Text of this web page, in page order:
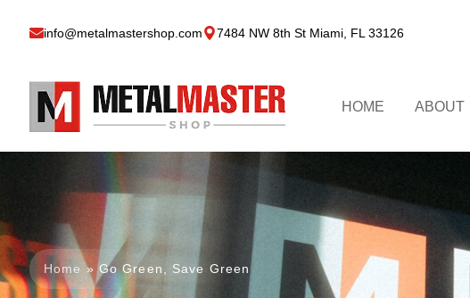
info@metalmastershop.com 7484 NW 8th St Miami, FL 33126
HOME ABOUT
Home »Go Green, Save Green